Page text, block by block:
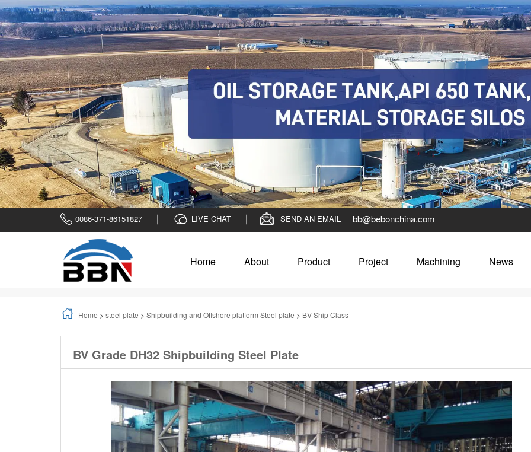
0086-371-86151827 LIVE CHAT SEND AN EMAIL bb@bebonchina.com
Home About Product Project Machining News
Home > steel plate > Shipbuilding and Offshore platform Steel plate > BV Ship Class
BV Grade DH32 Shipbuilding Steel Plate